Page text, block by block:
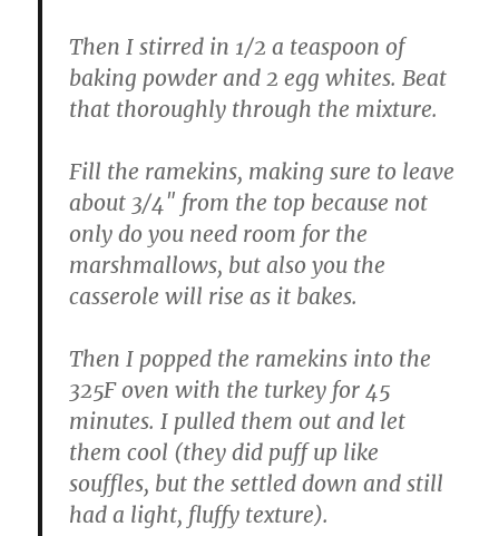
Then I stirred in 1/2 a teaspoon of
baking powder and 2 egg whites. Beat
that thoroughly through the mixture.
Fill the ramekins, making sure to leave
about 3/4″ from the top because not
only do you need room for the
marshmallows, but also you the
casserole will rise as it bakes.
Then I popped the ramekins into the
325F oven with the turkey for 45
minutes. I pulled them out and let
them cool (they did puff up like
souffles, but the settled down and still
had a light, fluffy texture).